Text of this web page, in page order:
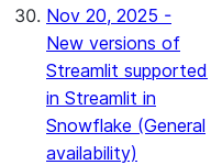
Nov 20, 2025 -
New versions of
Streamlit supported
in Streamlit in
Snowflake (General
availability)